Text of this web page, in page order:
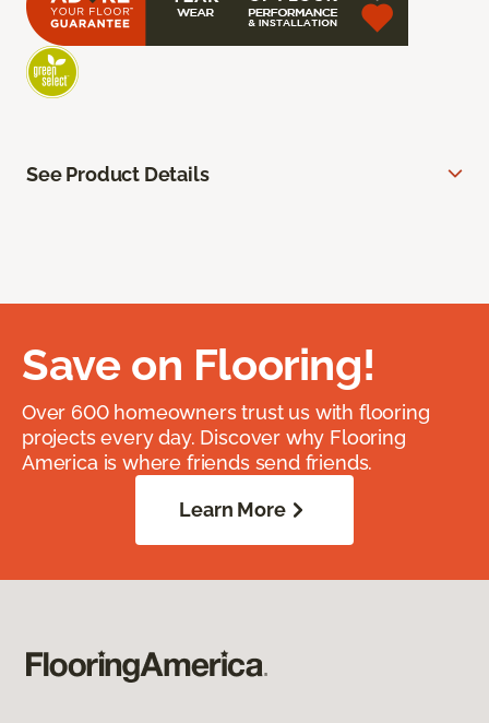
See Product Details
Save on Flooring!
Over 600 homeowners trust us with flooring
projects every day. Discover why Flooring
America is where friends send friends.
Learn More